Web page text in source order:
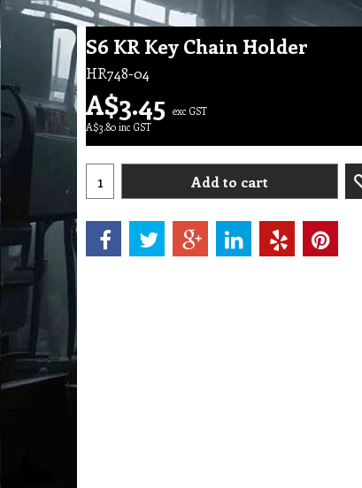
S6 KR Key Chain Holder
HR748-04
A$3.45 exc GST
A$3.80 inc GST
Add to cart